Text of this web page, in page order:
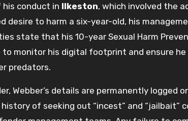
conduct in Ilkeston, which involved the
desire to harm a six-year-old, his
state that his 10-year Sexual Harm
to monitor his digital footprint and ensure
predators.
Webber’s details are permanently logged
of seeking out “incest” and “jailbait”